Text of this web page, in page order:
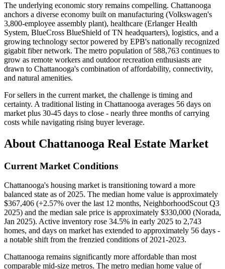
The underlying economic story remains compelling. Chattanooga
anchors a diverse economy built on manufacturing (Volkswagen's
3,800-employee assembly plant), healthcare (Erlanger Health
System, BlueCross BlueShield of TN headquarters), logistics, and a
growing technology sector powered by EPB's nationally recognized
gigabit fiber network. The metro population of 588,763 continues to
grow as remote workers and outdoor recreation enthusiasts are
drawn to Chattanooga's combination of affordability, connectivity,
and natural amenities.
For sellers in the current market, the challenge is timing and
certainty. A traditional listing in Chattanooga averages 56 days on
market plus 30-45 days to close - nearly three months of carrying
costs while navigating rising buyer leverage.
About Chattanooga Real Estate Market
Current Market Conditions
Chattanooga's housing market is transitioning toward a more
balanced state as of 2025. The median home value is approximately
$367,406 (+2.57% over the last 12 months, NeighborhoodScout Q3
2025) and the median sale price is approximately $330,000 (Norada,
Jan 2025). Active inventory rose 34.5% in early 2025 to 2,743
homes, and days on market has extended to approximately 56 days -
a notable shift from the frenzied conditions of 2021-2023.
Chattanooga remains significantly more affordable than most
comparable mid-size metros. The metro median home value of